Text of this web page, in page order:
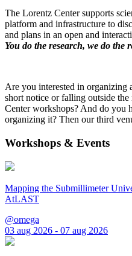
The Lorentz Center supports
platform and infrastructure to
and plans in an open and
You do the research, we do the
Are you interested in organizing
short notice or falling outside
Center workshops? And do you
organizing it? Then our third
Workshops & Events
Mapping the Submillimeter
AtLAST
@omega
03 aug 2026 - 07 aug 2026